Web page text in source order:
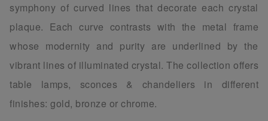
symphony of curved lines that decorate each crystal
plaque. Each curve contrasts with the metal frame
whose modernity and purity are underlined by the
vibrant lines of illuminated crystal. The collection offers
table lamps, sconces & chandeliers in different
finishes: gold, bronze or chrome.